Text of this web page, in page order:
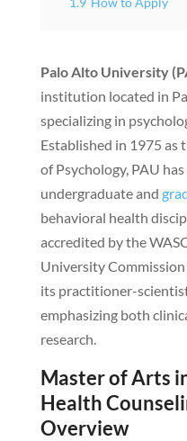
Palo Alto University
institution located in
specializing in
Established in 1975 as
of Psychology, PAU
undergraduate and
behavioral health
accredited by the
University
its practitioner-
emphasizing both
research.
Master of Arts
Health
Overview